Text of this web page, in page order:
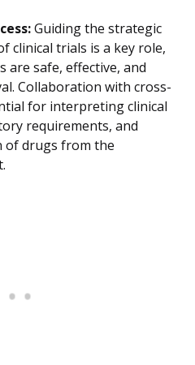
Guiding the strategic
clinical trials is a key role,
safe, effective, and
Collaboration with cross-
for interpreting clinical
requirements, and
drugs from the